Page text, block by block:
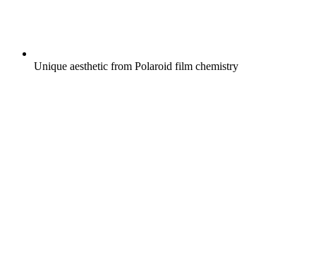
Unique aesthetic from Polaroid film chemistry